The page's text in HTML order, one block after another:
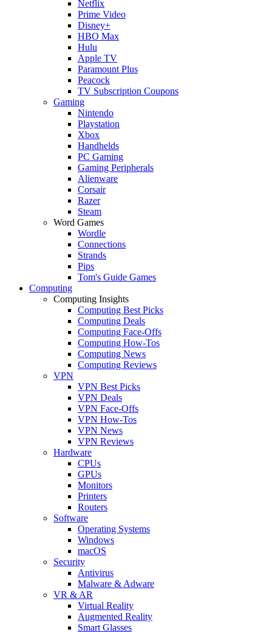
Netflix
Prime Video
Disney+
HBO Max
Hulu
Apple TV
Paramount Plus
Peacock
TV Subscription Coupons
Gaming
Nintendo
Playstation
Xbox
Handhelds
PC Gaming
Gaming Peripherals
Alienware
Corsair
Razer
Steam
Word Games
Wordle
Connections
Strands
Pips
Tom's Guide Games
Computing
Computing Insights
Computing Best Picks
Computing Deals
Computing Face-Offs
Computing How-Tos
Computing News
Computing Reviews
VPN
VPN Best Picks
VPN Deals
VPN Face-Offs
VPN How-Tos
VPN News
VPN Reviews
Hardware
CPUs
GPUs
Monitors
Printers
Routers
Software
Operating Systems
Windows
macOS
Security
Antivirus
Malware & Adware
VR & AR
Virtual Reality
Augmented Reality
Smart Glasses